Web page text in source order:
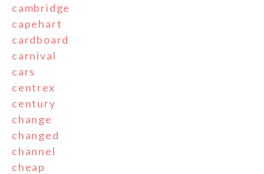
cambridge
capehart
cardboard
carnival
cars
centrex
century
change
changed
channel
cheap